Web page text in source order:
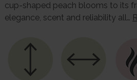
cup-shaped peach blooms to its
elegance, scent and reliability all…